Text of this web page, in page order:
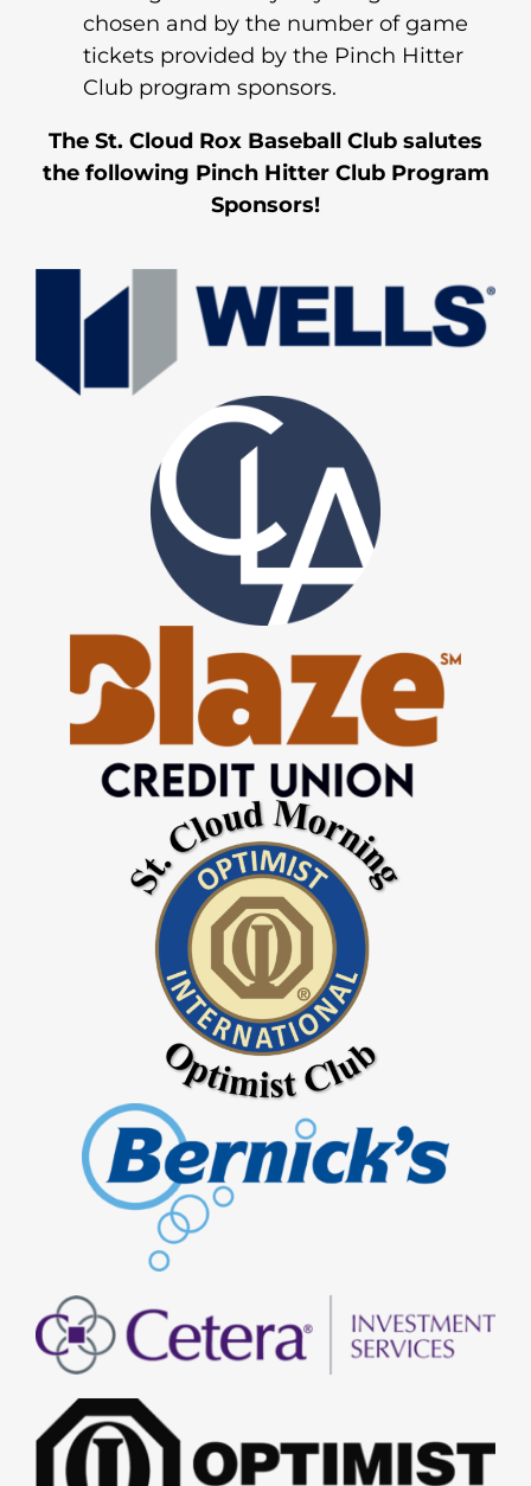
chosen and by the number of game
tickets provided by the Pinch Hitter
Club program sponsors.
The St. Cloud Rox Baseball Club salutes
the following Pinch Hitter Club Program
Sponsors!